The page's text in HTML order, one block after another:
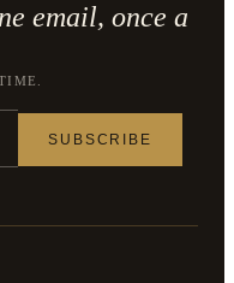
email, once a
SUBSCRIBE